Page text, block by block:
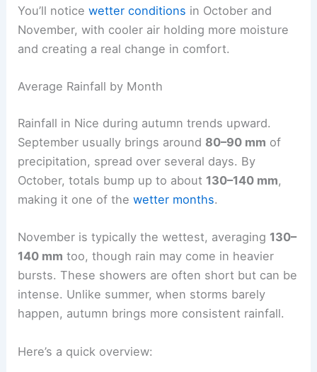
You’ll noticewetter conditions in October and
November, with cooler air holding more moisture
and creating a real change in comfort.
Average Rainfall by Month
Rainfall in Nice during autumn trends upward.
September usually brings around 80–90 mm of
precipitation, spread over several days. By
October, totals bump up to about 130–140 mm,
making it one of thewetter months.
November is typically the wettest, averaging 130–
140 mm too, though rain may come in heavier
bursts. These showers are often short but can be
intense. Unlike summer, when storms barely
happen, autumn brings more consistent rainfall.
Here’s a quick overview: